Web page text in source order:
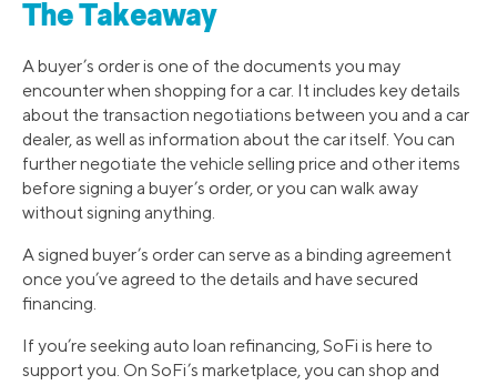
The Takeaway
A buyer’s order is one of the documents you may
encounter when shopping for a car. It includes key details
about the transaction negotiations between you and a car
dealer, as well as information about the car itself. You can
further negotiate the vehicle selling price and other items
before signing a buyer’s order, or you can walk away
without signing anything.
A signed buyer’s order can serve as a binding agreement
once you’ve agreed to the details and have secured
financing.
If you’re seeking auto loan refinancing, SoFi is here to
support you. On SoFi’s marketplace, you can shop and